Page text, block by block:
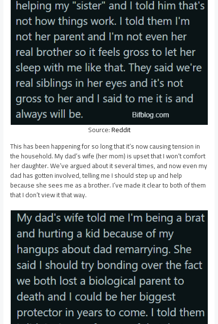
Source:Reddit
This has been happening for so long that it’s now causing tension in
the household. My dad’s wife (her mom) is upset that I won’t comfort
her daughter. We’ve argued about it several times, and now even my
dad has gotten involved, telling me I should step up and help
because she sees me as a brother. I’ve made it clear to both of them
that I don’t view it that way.